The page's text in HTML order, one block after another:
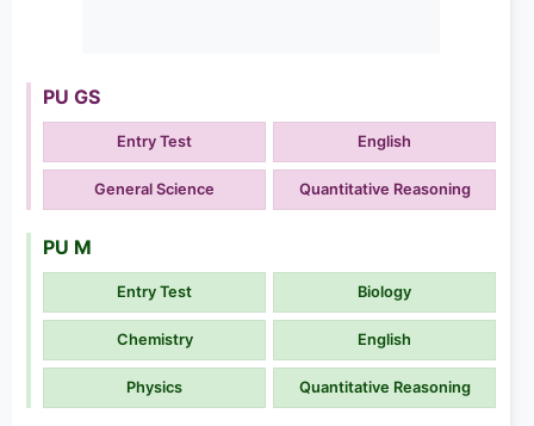
PU GS
Entry Test English
General Science Quantitative Reasoning
PU M
Entry Test Biology
Chemistry English
Physics Quantitative Reasoning